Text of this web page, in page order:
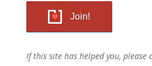
Join!
If this site has helped you, please